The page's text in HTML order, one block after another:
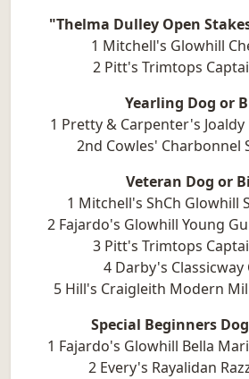
"Thelma Dulley Open
1 Mitchell's Glowhill
2 Pitt's Trimtops
Yearling Dog or
1 Pretty & Carpenter's
2nd Cowles' Charbonnel
Veteran Dog or
1 Mitchell's ShCh Glowhill
2 Fajardo's Glowhill Young
3 Pitt's Trimtops
4 Darby's Classicway
5 Hill's Craigleith Modern
Special Beginners
1 Fajardo's Glowhill Bella
2 Every's Rayalidan